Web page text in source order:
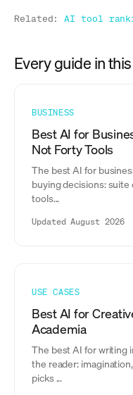
Related:AI tool
Every guide in
BUSINESS
Best AI for
Not Forty Tools
The best AI for
buying decisions:
tools...
Updated August 2026
USE CASES
Best AI for
Academia
The best AI for writing
the reader:
picks ...